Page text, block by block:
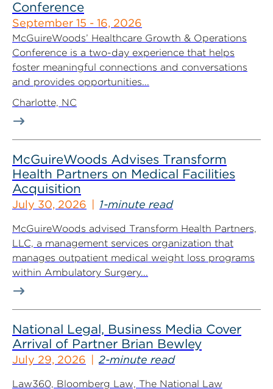
Conference
September 15 - 16, 2026
McGuireWoods’ Healthcare Growth & Operations
Conference is a two-day experience that helps
foster meaningful connections and conversations
and provides opportunities...
Charlotte, NC
McGuireWoods Advises Transform
Health Partners on Medical Facilities
Acquisition
July 30, 2026 1-minute read
McGuireWoods advised Transform Health Partners,
LLC, a management services organization that
manages outpatient medical weight loss programs
within Ambulatory Surgery...
National Legal, Business Media Cover
Arrival of Partner Brian Bewley
July 29, 2026 2-minute read
Law360, Bloomberg Law, The National Law